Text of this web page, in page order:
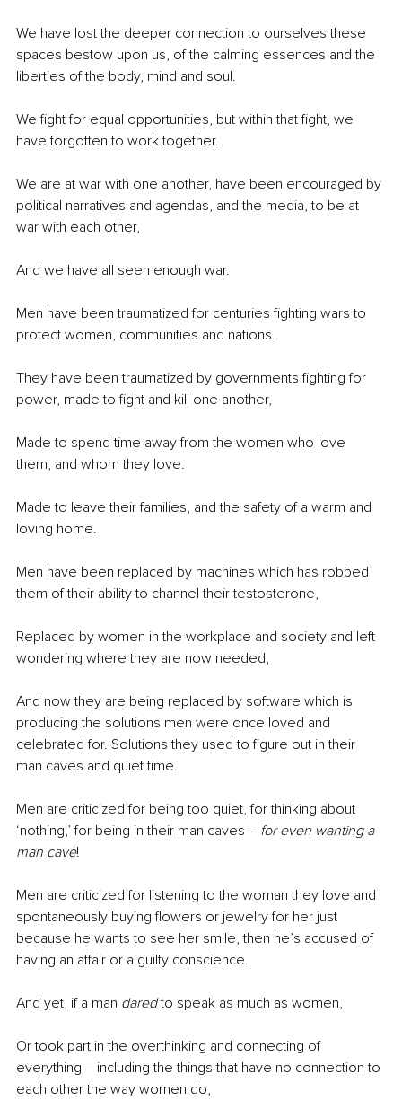
We have lost the deeper connection to ourselves these
spaces bestow upon us, of the calming essences and the
liberties of the body, mind and soul.
We fight for equal opportunities, but within that fight, we
have forgotten to work together.
We are at war with one another, have been encouraged by
political narratives and agendas, and the media, to be at
war with each other,
And we have all seen enough war.
Men have been traumatized for centuries fighting wars to
protect women, communities and nations.
They have been traumatized by governments fighting for
power, made to fight and kill one another,
Made to spend time away from the women who love
them, and whom they love.
Made to leave their families, and the safety of a warm and
loving home.
Men have been replaced by machines which has robbed
them of their ability to channel their testosterone,
Replaced by women in the workplace and society and left
wondering where they are now needed,
And now they are being replaced by software which is
producing the solutions men were once loved and
celebrated for. Solutions they used to figure out in their
man caves and quiet time.
Men are criticized for being too quiet, for thinking about
‘nothing,’ for being in their man caves – for even wanting a
man cave!
Men are criticized for listening to the woman they love and
spontaneously buying flowers or jewelry for her just
because he wants to see her smile, then he’s accused of
having an affair or a guilty conscience.
And yet, if a man dared to speak as much as women,
Or took part in the overthinking and connecting of
everything – including the things that have no connection to
each other the way women do,